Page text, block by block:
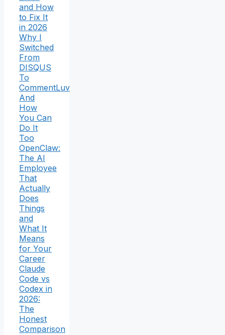
and How
to Fix It
in 2026
Why I
Switched
From
DISQUS
To
CommentLuv
And
How
You Can
Do It
Too
OpenClaw:
The AI
Employee
That
Actually
Does
Things
and
What It
Means
for Your
Career
Claude
Code vs
Codex in
2026:
The
Honest
Comparison